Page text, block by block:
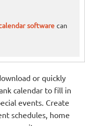
softwarecan
or quickly
calendar to fill in
events. Create
schedules, home